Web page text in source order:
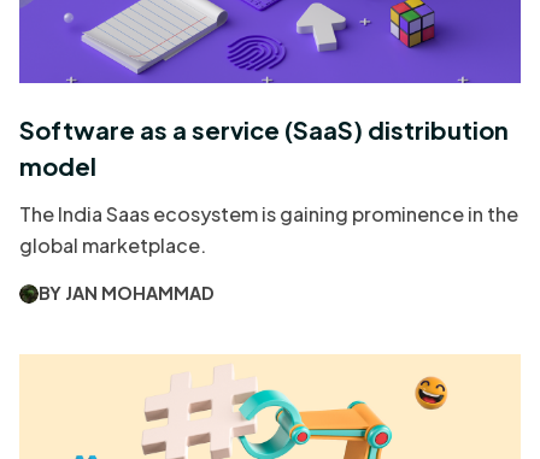
Software as a service (SaaS) distribution
model
The India Saas ecosystem is gaining prominence in the
global marketplace.
BY JAN MOHAMMAD